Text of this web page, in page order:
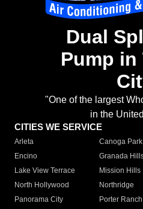
Dual
Pump in
"One of the largest
in the
CITIES WE SERVICE
Arleta Canoga Park
Encino
Granada
Lake View Terrace
Mission Hills
North Hollywood
Northridge
Panorama City
Porter Ranch